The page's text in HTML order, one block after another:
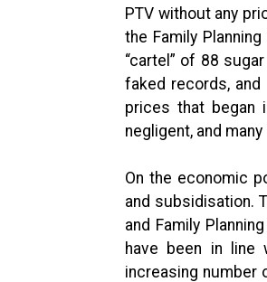
PTV without any
the Family
“cartel” of 88
faked records,
prices that began
negligent, and
On the economic
and subsidisation.
and Family
have been in
increasing number